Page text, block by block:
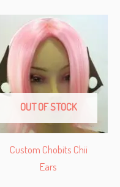
OUT OF STOCK
Custom Chobits Chii
Ears